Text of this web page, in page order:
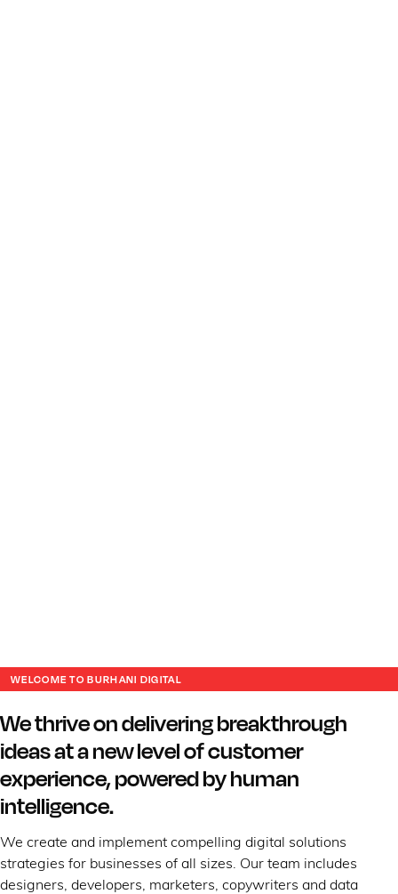
WELCOME TO BURHANI DIGITAL
We thrive on delivering breakthrough
ideas at a new level of customer
experience, powered by human
intelligence.
We create and implement compelling digital solutions
strategies for businesses of all sizes. Our team includes
designers, developers, marketers, copywriters and data